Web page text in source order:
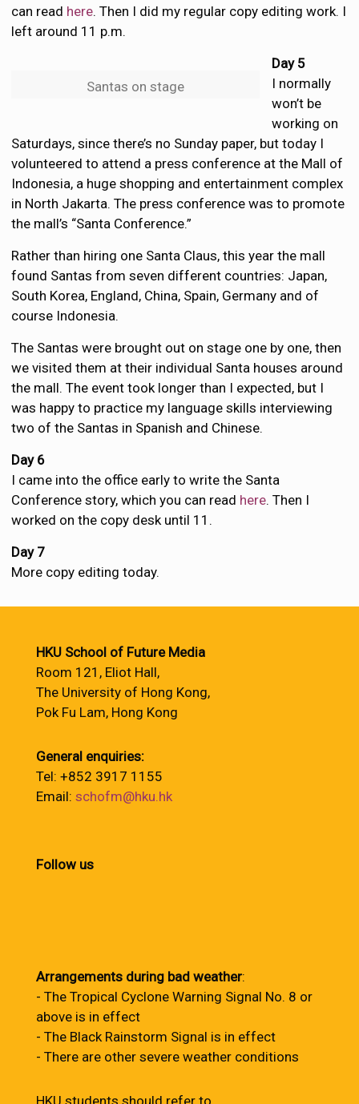
can read here. Then I did my regular copy editing work. I
left around 11 p.m.
Santas on stage
Day 5
I normally
won’t be
working on
Saturdays, since there’s no Sunday paper, but today I
volunteered to attend a press conference at the Mall of
Indonesia, a huge shopping and entertainment complex
in North Jakarta. The press conference was to promote
the mall’s “Santa Conference.”
Rather than hiring one Santa Claus, this year the mall
found Santas from seven different countries: Japan,
South Korea, England, China, Spain, Germany and of
course Indonesia.
The Santas were brought out on stage one by one, then
we visited them at their individual Santa houses around
the mall. The event took longer than I expected, but I
was happy to practice my language skills interviewing
two of the Santas in Spanish and Chinese.
Day 6
I came into the office early to write the Santa
Conference story, which you can read here. Then I
worked on the copy desk until 11.
Day 7
More copy editing today.
HKU School of Future Media
Room 121, Eliot Hall,
The University of Hong Kong,
Pok Fu Lam, Hong Kong
General enquiries:
Tel: +852 3917 1155
Email: schofm@hku.hk
Follow us
Arrangements during bad weather:
- The Tropical Cyclone Warning Signal No. 8 or
above is in effect
- The Black Rainstorm Signal is in effect
- There are other severe weather conditions
HKU students should refer to